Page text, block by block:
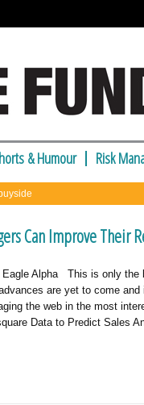
& Humour Risk
Can Improve Their
Eagle Alpha This is only the
are yet to come
the web in the most
Data to Predict Sales